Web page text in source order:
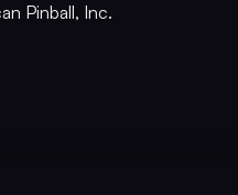
Pinball, Inc.